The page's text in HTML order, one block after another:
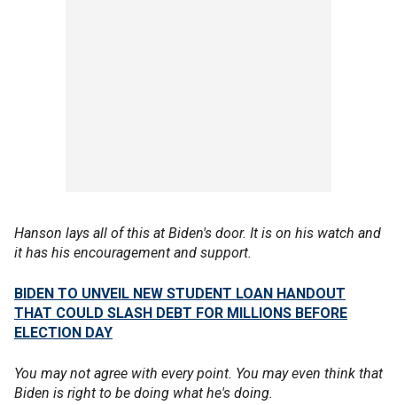
Hanson lays all of this at Biden's door. It is on his watch and
it has his encouragement and support.
BIDEN TO UNVEIL NEW STUDENT LOAN HANDOUT
THAT COULD SLASH DEBT FOR MILLIONS BEFORE
ELECTION DAY
You may not agree with every point. You may even think that
Biden is right to be doing what he's doing.